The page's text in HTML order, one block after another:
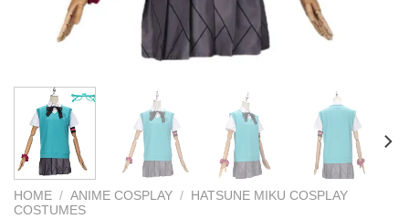
HOME / ANIME COSPLAY /
HATSUNE MIKU COSPLAY
COSTUMES